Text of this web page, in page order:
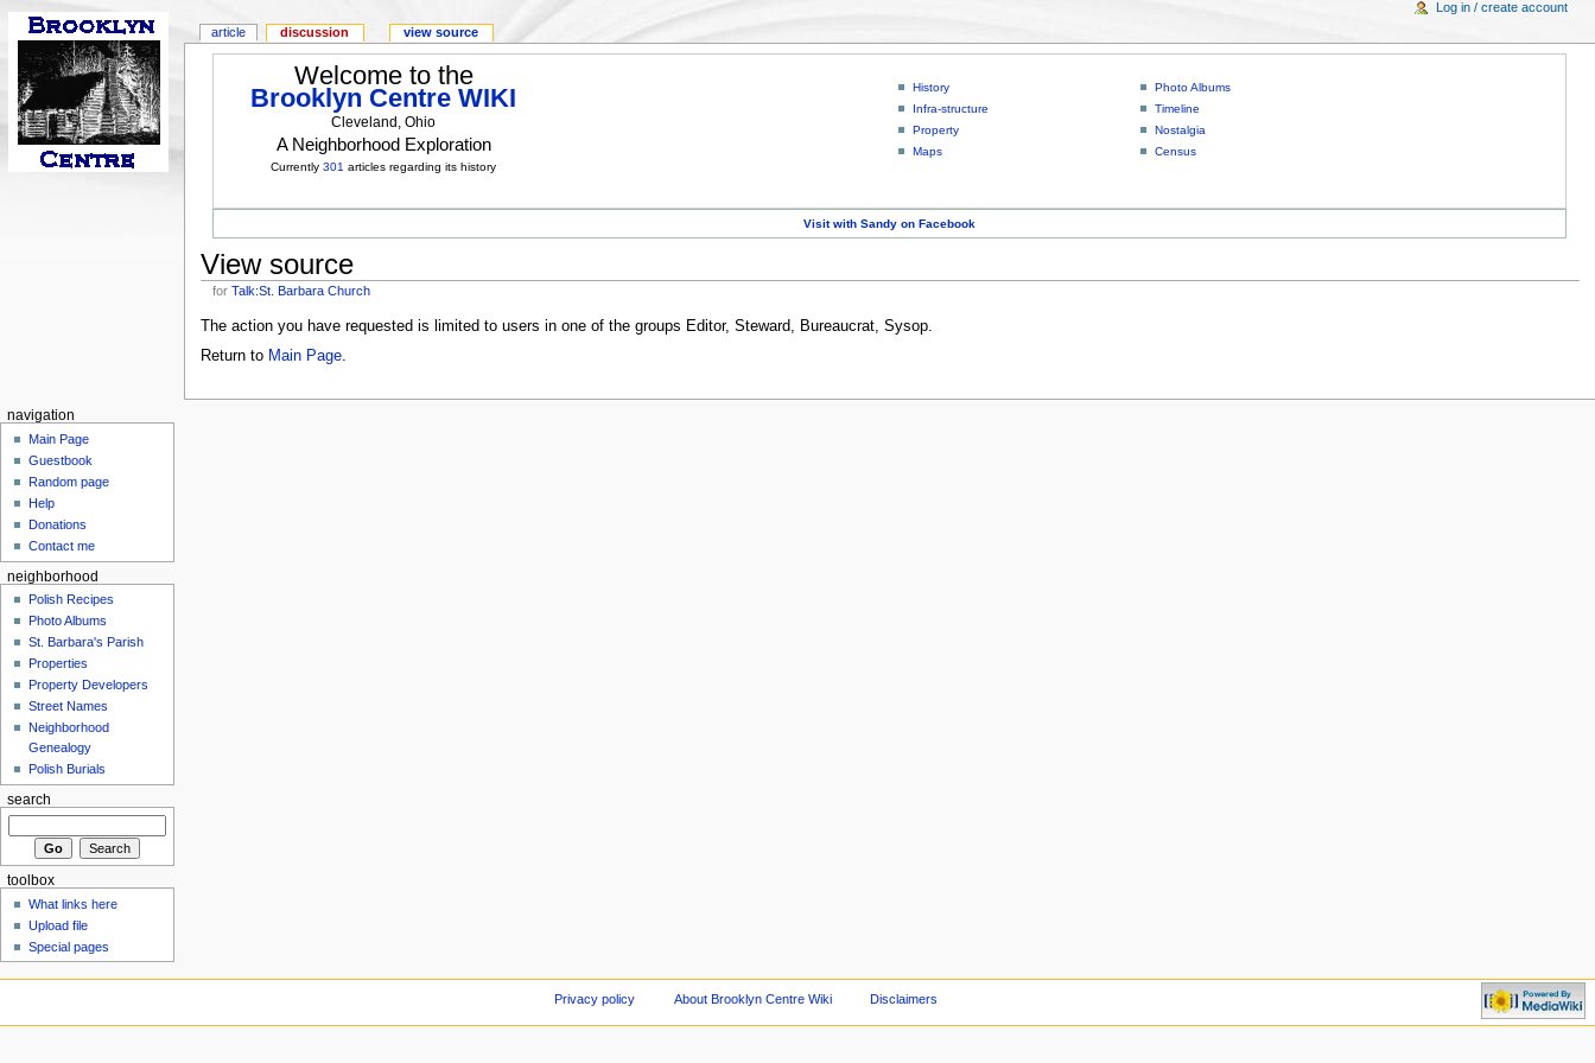
Welcome to the
Brooklyn Centre WIKI
Cleveland, Ohio
A Neighborhood Exploration
Currently301 articles regarding its history
History
Infra-structure
Property
Maps
Photo Albums
Timeline
Nostalgia
Census
Visit with Sandy on Facebook
View source
forTalk:St. Barbara Church
The action you have requested is limited to users in one of the groups Editor, Steward, Bureaucrat, Sysop.
Return to Main Page.
article discussion view source
Log in / create account
navigation
Main Page
Guestbook
Random page
Help
Donations
Contact me
neighborhood
Polish Recipes
Photo Albums
St. Barbara's Parish
Properties
Property Developers
Street Names
Neighborhood
Genealogy
Polish Burials
search
toolbox
What links here
Upload file
Special pages
Privacy policy About Brooklyn Centre Wiki Disclaimers